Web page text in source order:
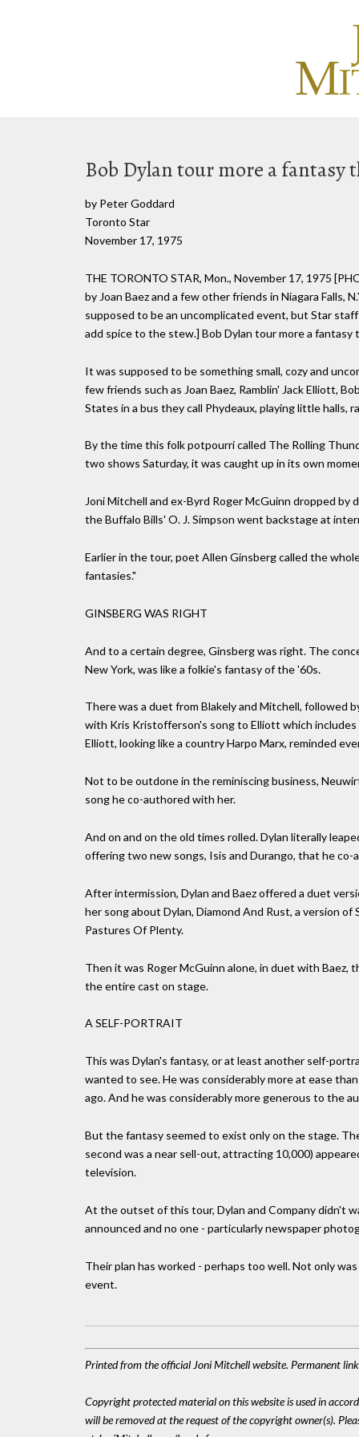
Bob Dylan tour more a fantasy
by Peter Goddard
Toronto Star
November 17, 1975
THE TORONTO STAR, Mon., November 17, 1975
by Joan Baez and a few other friends in Niagara Falls,
supposed to be an uncomplicated event, but Star
add spice to the stew.] Bob Dylan tour more a
It was supposed to be something small, cozy and
few friends such as Joan Baez, Ramblin' Jack Elliott,
States in a bus they call Phydeaux, playing little halls,
By the time this folk potpourri called The Rolling
two shows Saturday, it was caught up in its own
Joni Mitchell and ex-Byrd Roger McGuinn dropped
the Buffalo Bills' O. J. Simpson went backstage at
Earlier in the tour, poet Allen Ginsberg called the
fantasies."
GINSBERG WAS RIGHT
And to a certain degree, Ginsberg was right. The
New York, was like a folkie's fantasy of the '60s.
There was a duet from Blakely and Mitchell, followed
with Kris Kristofferson's song to Elliott which includes
Elliott, looking like a country Harpo Marx, reminded
Not to be outdone in the reminiscing business,
song he co-authored with her.
And on and on the old times rolled. Dylan literally
offering two new songs, Isis and Durango, that he
After intermission, Dylan and Baez offered a duet
her song about Dylan, Diamond And Rust, a version
Pastures Of Plenty.
Then it was Roger McGuinn alone, in duet with Baez,
the entire cast on stage.
A SELF-PORTRAIT
This was Dylan's fantasy, or at least another self-
wanted to see. He was considerably more at ease
ago. And he was considerably more generous to the
But the fantasy seemed to exist only on the stage.
second was a near sell-out, attracting 10,000)
television.
At the outset of this tour, Dylan and Company didn't
announced and no one - particularly newspaper
Their plan has worked - perhaps too well. Not only
event.
Printed from the official Joni Mitchell website. Permanent
Copyright protected material on this website is used in
will be removed at the request of the copyright owner(s).